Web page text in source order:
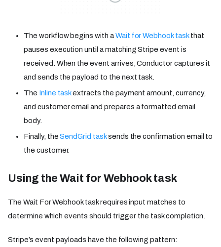
The workflow begins with aWait for Webhook taskthat
pauses execution until a matching Stripe event is
received. When the event arrives, Conductor captures it
and sends the payload to the next task.
The Inline taskextracts the payment amount, currency,
and customer email and prepares a formatted email
body.
Finally, theSendGrid tasksends the confirmation email to
the customer.
Using the Wait for Webhook task
The Wait For Webhook task requires input matches to
determine which events should trigger the task completion.
Stripe’s event payloads have the following pattern: